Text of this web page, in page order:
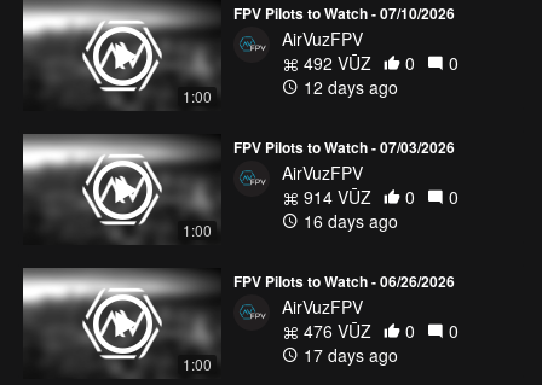
1:00
FPV Pilots to Watch - 07/10/2026
AirVuzFPV
492 VŪZ
0
0
12 days ago
1:00
FPV Pilots to Watch - 07/03/2026
AirVuzFPV
914 VŪZ
0
0
16 days ago
1:00
FPV Pilots to Watch - 06/26/2026
AirVuzFPV
476 VŪZ
0
0
17 days ago